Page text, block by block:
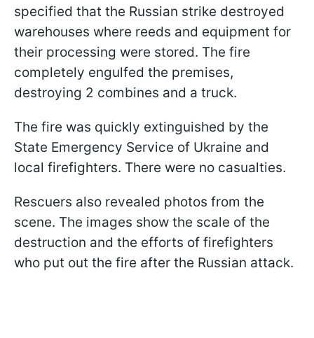
specified that the Russian strike destroyed
warehouses where reeds and equipment for
their processing were stored. The fire
completely engulfed the premises,
destroying 2 combines and a truck.
The fire was quickly extinguished by the
State Emergency Service of Ukraine and
local firefighters. There were no casualties.
Rescuers also revealed photos from the
scene. The images show the scale of the
destruction and the efforts of firefighters
who put out the fire after the Russian attack.